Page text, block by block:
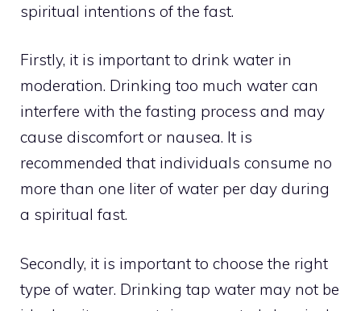
spiritual intentions of the fast.
Firstly, it is important to drink water in
moderation. Drinking too much water can
interfere with the fasting process and may
cause discomfort or nausea. It is
recommended that individuals consume no
more than one liter of water per day during
a spiritual fast.
Secondly, it is important to choose the right
type of water. Drinking tap water may not be